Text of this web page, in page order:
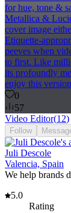
for hue, tone &
Metallica &
cover image
Etiquette-
peeves when
to first. Like
its profoundly
enjoy this
0
57
Video Editor(12)
Follow
Juli Descole
Valencia, Spain
We help brands
5.0
Rating